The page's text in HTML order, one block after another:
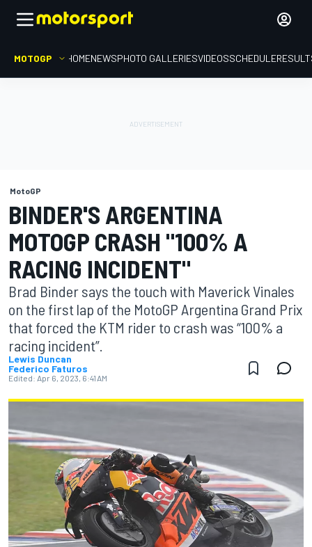
MOTOGP HOMENEWSPHOTO GALLERIESVIDEOSSCHEDULE
MotoGP
BINDER'S ARGENTINA
MOTOGP CRASH "100% A
RACING INCIDENT"
Brad Binder says the touch with Maverick Vinales
on the first lap of the MotoGP Argentina Grand Prix
that forced the KTM rider to crash was “100% a
racing incident”.
Lewis Duncan
Federico Faturos
Edited: Apr 6, 2023, 6:41 AM